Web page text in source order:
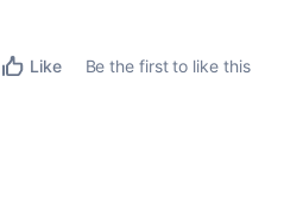
Like
Be the first to like this